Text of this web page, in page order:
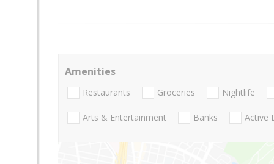
Amenities
Restaurants Groceries Nightlife
Arts & Entertainment Banks Active